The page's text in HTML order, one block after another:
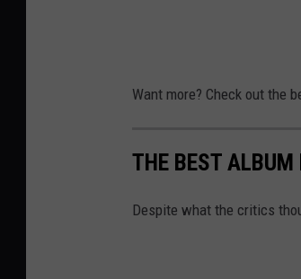
Want more? Check out the
THE BEST
Despite what the critics